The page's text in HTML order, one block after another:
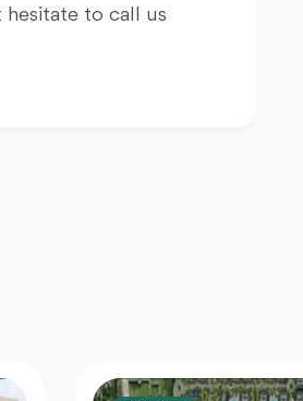
hesitate to call us